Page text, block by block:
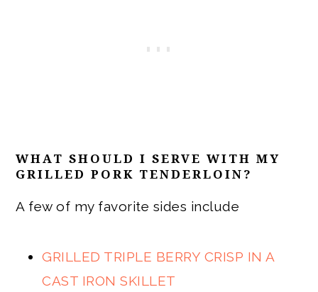
WHAT SHOULD I SERVE WITH MY
GRILLED PORK TENDERLOIN?
A few of my favorite sides include
GRILLED TRIPLE BERRY CRISP IN A
CAST IRON SKILLET